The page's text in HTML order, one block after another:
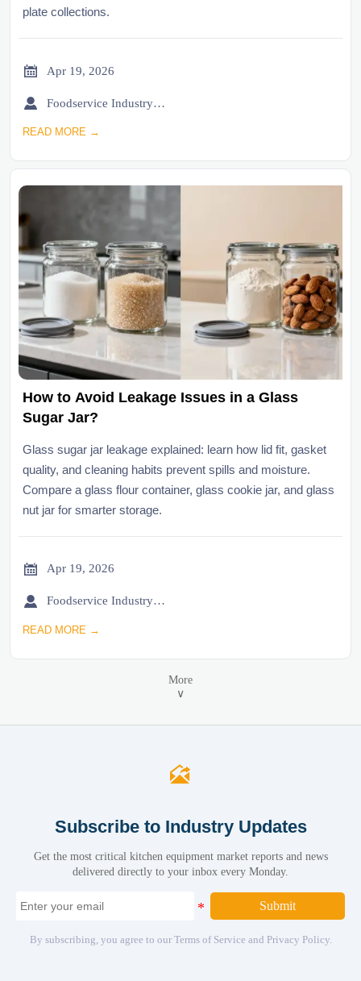
plate collections.
 Apr 19, 2026
 Foodservice Industry Newsroom
READ MORE →
How to Avoid Leakage Issues in a Glass
Sugar Jar?
Glass sugar jar leakage explained: learn how lid fit, gasket
quality, and cleaning habits prevent spills and moisture.
Compare a glass flour container, glass cookie jar, and glass
nut jar for smarter storage.
 Apr 19, 2026
 Foodservice Industry Newsroom
READ MORE →
More
∨

Subscribe to Industry Updates
Get the most critical kitchen equipment market reports and news
delivered directly to your inbox every Monday.
Submit
By subscribing, you agree to our Terms of Service and Privacy Policy.